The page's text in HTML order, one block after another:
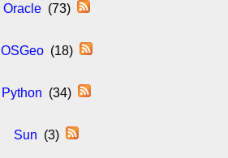
Oracle(73)
OSGeo(18)
Python (34)
Sun (3)